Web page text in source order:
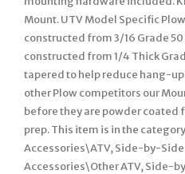
Mount. UTV Model Specific
constructed from 3/16 Grade 50
constructed from 1/4 Thick
tapered to help reduce hang-
other Plow competitors our
before they are powder coated
prep. This item is in the
Accessories\ATV, Side-by-Side
Accessories\Other ATV, Side-